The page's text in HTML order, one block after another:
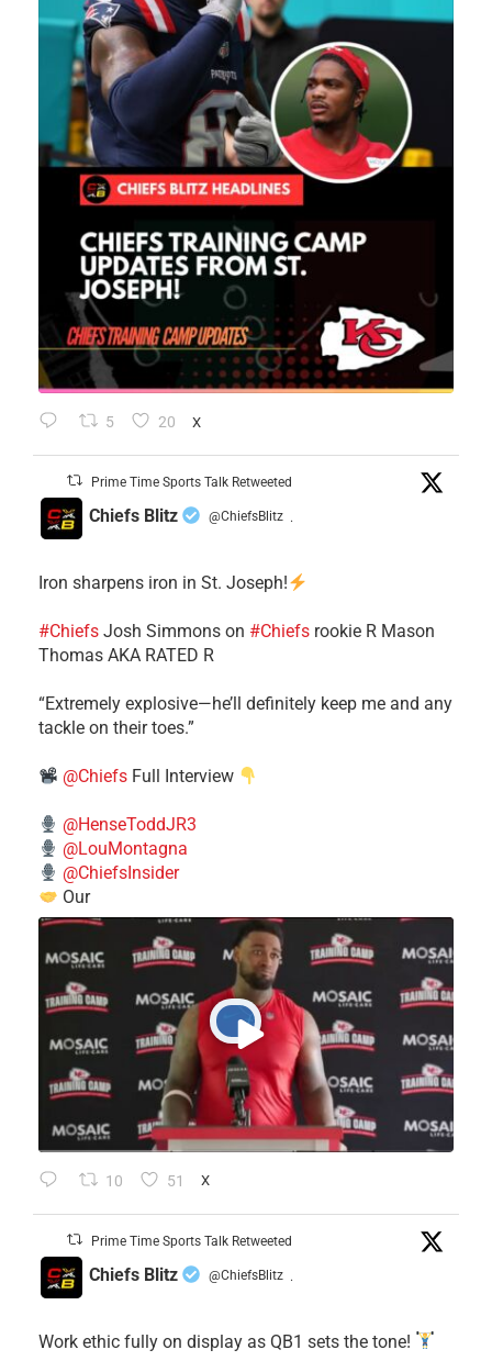
5 20 X
Prime Time Sports Talk Retweeted
Chiefs Blitz @ChiefsBlitz ·
Iron sharpens iron in St. Joseph!
#Chiefs ​Josh Simmons on #Chiefs rookie R Mason
Thomas AKA RATED R
​“Extremely explosive—he’ll definitely keep me and any
tackle on their toes.”
@Chiefs Full Interview
@HenseToddJR3
@LouMontagna
@ChiefsInsider
Our
10 51 X
Prime Time Sports Talk Retweeted
Chiefs Blitz @ChiefsBlitz ·
Work ethic fully on display as QB1 sets the tone!